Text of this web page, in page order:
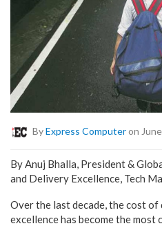
ByExpress Computeron
By Anuj Bhalla, President &
and Delivery Excellence, Tech
Over the last decade, the cost
excellence has become the